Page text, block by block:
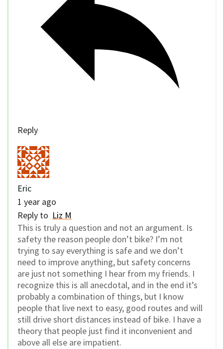
Reply
Eric
1 year ago
Reply to Liz M
This is truly a question and not an argument. Is
safety the reason people don’t bike? I’m not
trying to say everything is safe and we don’t
need to improve anything, but safety concerns
are just not something I hear from my friends. I
recognize this is all anecdotal, and in the end it’s
probably a combination of things, but I know
people that live next to easy, good routes and will
still drive short distances instead of bike. I have a
theory that people just find it inconvenient and
above all else are impatient.